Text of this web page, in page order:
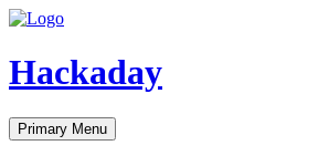
Skip
content
Hackaday
Primary Menu